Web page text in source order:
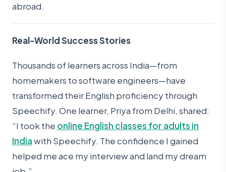
abroad.
Real-World Success Stories
Thousands of learners across India—from
homemakers to software engineers—have
transformed their English proficiency through
Speechify. One learner, Priya from Delhi, shared:
“I took the online English classes for adults in
Indiawith Speechify. The confidence I gained
helped me ace my interview and land my dream